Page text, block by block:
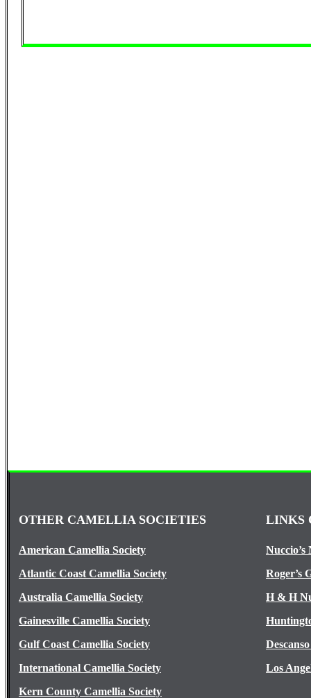
OTHER CAMELLIA SOCIETIES LINKS
American Camellia Society
Nuccio’s
Atlantic Coast Camellia Society
Roger’s
Australia Camellia Society
H & H
Gainesville Camellia Society
Gulf Coast Camellia Society
International Camellia Society
Los
Kern County Camellia Society